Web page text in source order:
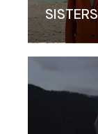
SISTERS